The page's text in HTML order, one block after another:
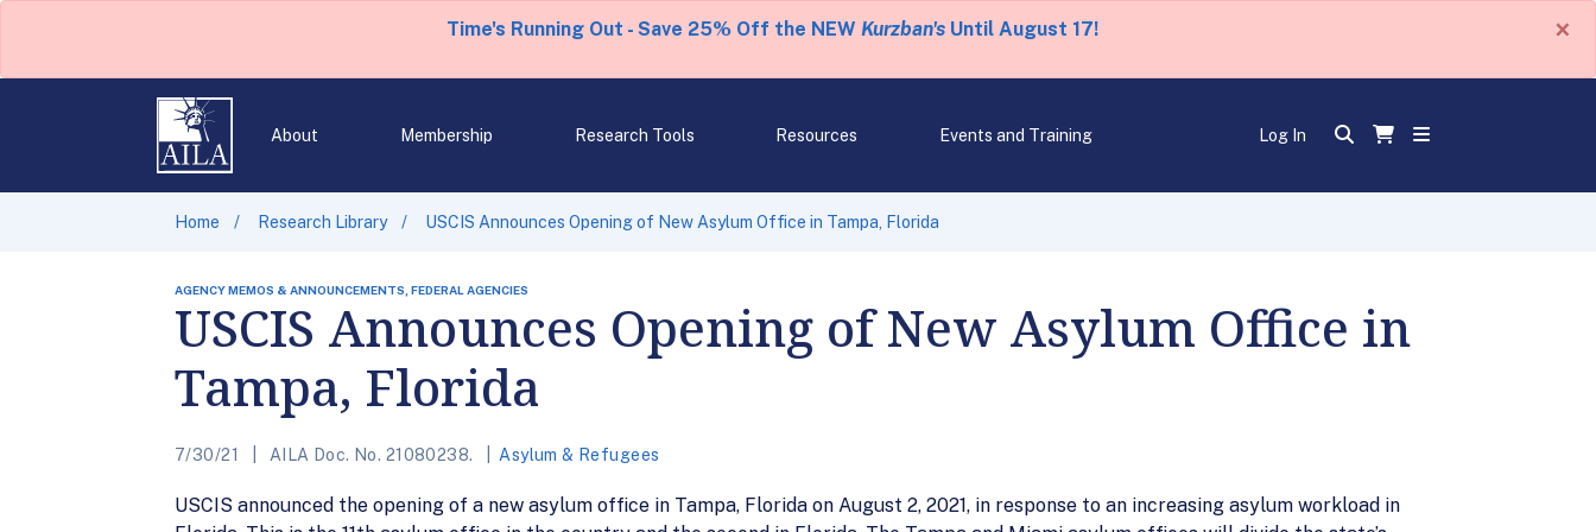
Time's Running Out - Save 25% Off the NEW Kurzban'sUntil August 17! ×
About Membership Research Tools Resources Events and Training Log In
Home Research Library USCIS Announces Opening of New Asylum Office in Tampa, Florida
AGENCY MEMOS & ANNOUNCEMENTS, FEDERAL AGENCIES
USCIS Announces Opening of New Asylum Office in
Tampa, Florida
7/30/21 AILA Doc. No. 21080238. Asylum & Refugees
USCIS announced the opening of a new asylum office in Tampa, Florida on August 2, 2021, in response to an increasing asylum workload in